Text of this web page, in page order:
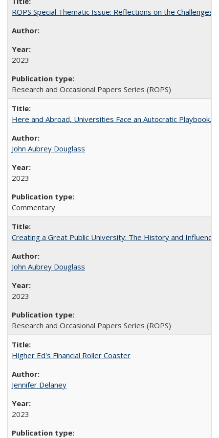
ROPS Special Thematic Issue: Reflections on the
2023
Research and Occasional Papers Series (ROPS)
Here and Abroad, Universities Face an Autocratic Playbook.
John Aubrey Douglass
2023
Commentary
Creating a Great Public University: The History and
John Aubrey Douglass
2023
Research and Occasional Papers Series (ROPS)
Higher Ed's Financial Roller Coaster
Jennifer Delaney
2023